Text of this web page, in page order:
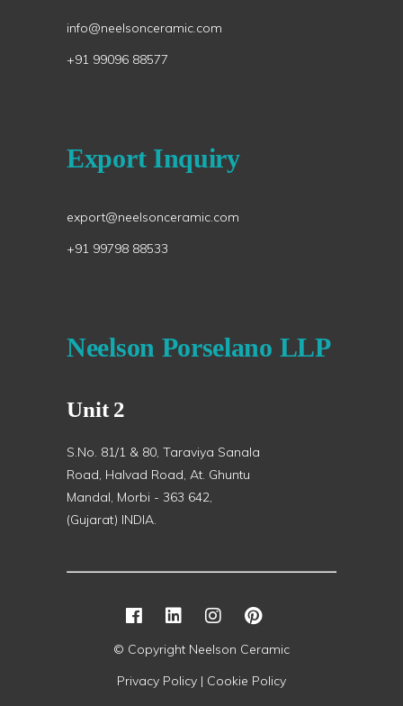
info@neelsonceramic.com
+91 99096 88577
Export Inquiry
export@neelsonceramic.com
+91 99798 88533
Neelson Porselano LLP
Unit 2
S.No. 81/1 & 80, Taraviya Sanala
Road, Halvad Road, At. Ghuntu
Mandal, Morbi - 363 642,
(Gujarat) INDIA.
© Copyright Neelson Ceramic
Privacy Policy | Cookie Policy